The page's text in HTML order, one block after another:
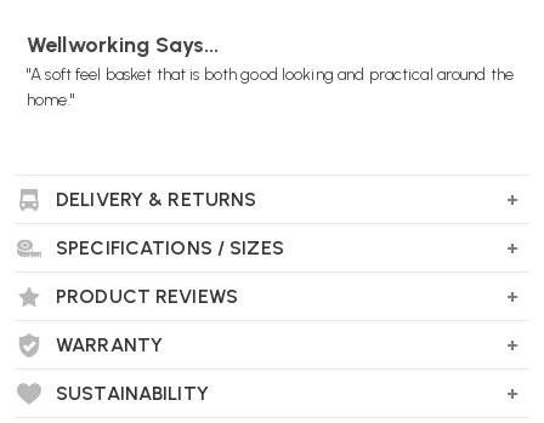
Wellworking Says...
"A soft feel basket that is both good looking and practical around the
home."
DELIVERY & RETURNS
SPECIFICATIONS / SIZES
PRODUCT REVIEWS
WARRANTY
SUSTAINABILITY